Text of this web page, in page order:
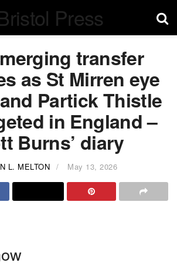
transfer
as St Mirren eye
Partick Thistle
in England –
Burns’ diary
L. MELTON May 13, 2026